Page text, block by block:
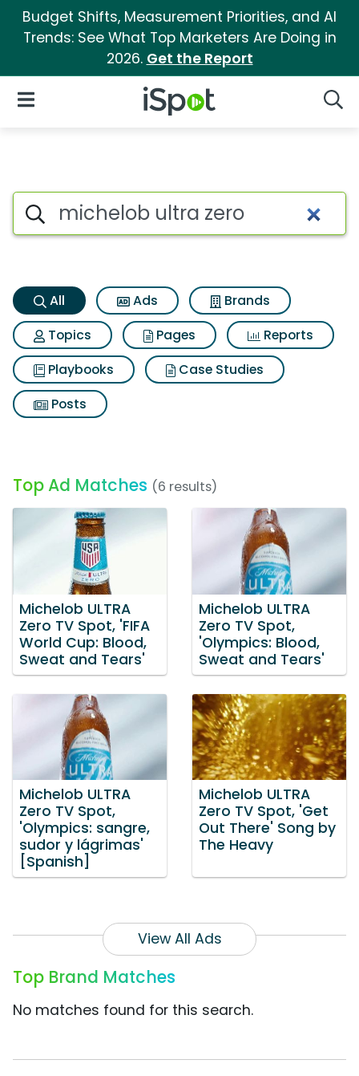
Budget Shifts, Measurement Priorities, and AI
Trends: See What Top Marketers Are Doing in
2026. Get the Report
iSpot Logo
Open Navigation
Michelob ultra zero Search
Search iSpot
All Ads
Brands
Topics
Pages
Reports
Playbooks
Case Studies
Posts
Top Ad Matches (6 results)
Michelob ULTRA
Zero TV Spot, 'FIFA
World Cup: Blood,
Sweat and Tears'
Michelob ULTRA
Zero TV Spot,
'Olympics: Blood,
Sweat and Tears'
Michelob ULTRA
Zero TV Spot,
'Olympics: sangre,
sudor y lágrimas'
[Spanish]
Michelob ULTRA
Zero TV Spot, 'Get
Out There' Song by
The Heavy
View All Ads
Top Brand Matches
No matches found for this search.